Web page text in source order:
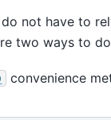
not have to
two ways to
convenience